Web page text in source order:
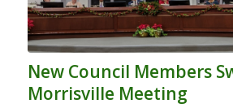
New Council Members
Morrisville Meeting